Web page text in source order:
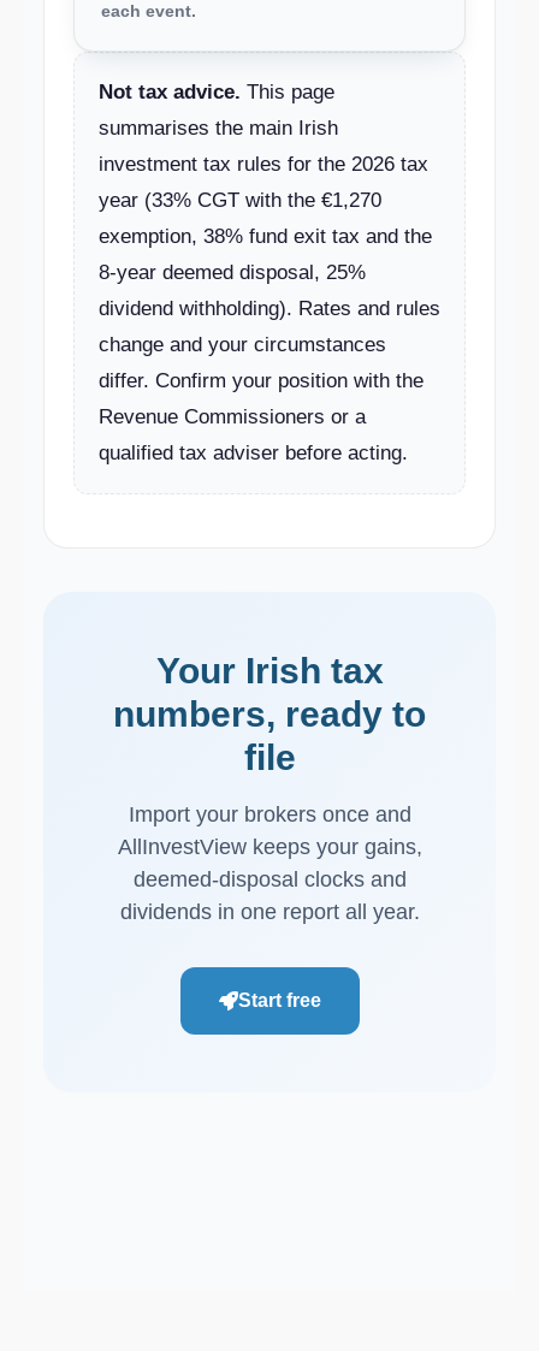
each event.
Not tax advice. This page
summarises the main Irish
investment tax rules for the 2026 tax
year (33% CGT with the €1,270
exemption, 38% fund exit tax and the
8-year deemed disposal, 25%
dividend withholding). Rates and rules
change and your circumstances
differ. Confirm your position with the
Revenue Commissioners or a
qualified tax adviser before acting.
Your Irish tax
numbers, ready to
file
Import your brokers once and
AllInvestView keeps your gains,
deemed-disposal clocks and
dividends in one report all year.
Start free